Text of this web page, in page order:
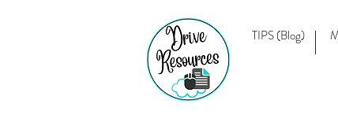
TIPS (Blog)